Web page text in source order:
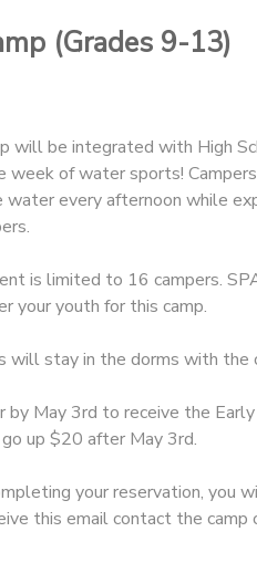
(Grades 9-13)
will be integrated with High
week of water sports!
water every afternoon while
is limited to 16 campers.
your youth for this camp.
will stay in the dorms with the
by May 3rd to receive the
up $20 after May 3rd.
your reservation, you
this email contact the